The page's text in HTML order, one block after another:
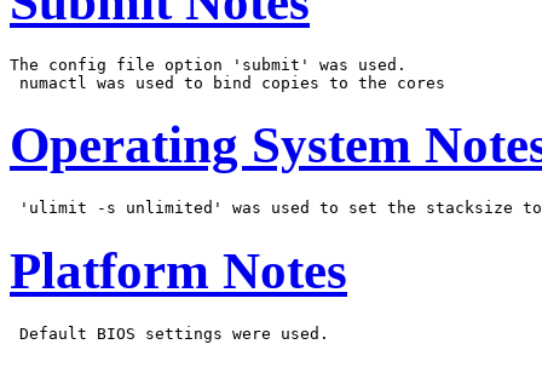
The config file option 'submit' was used.
Operating System
Platform Notes